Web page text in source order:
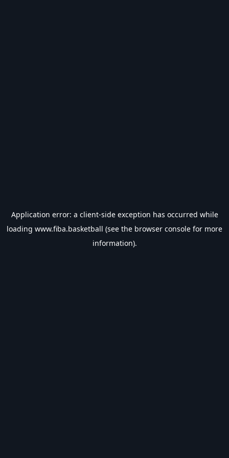
Application error: a client-side exception has occurred while
loading www.fiba.basketball (see the browser console for more
information).